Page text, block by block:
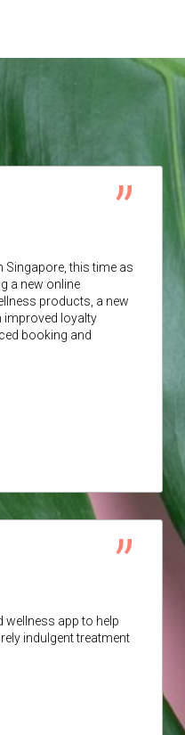
Singapore, this time as
a new online
products, a new
improved loyalty
booking and
wellness app to help
indulgent treatment